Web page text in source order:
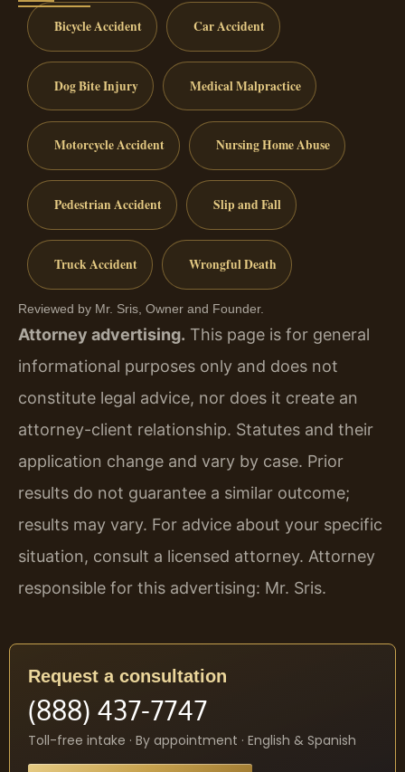
Bicycle Accident Car Accident
Dog Bite Injury Medical Malpractice
Motorcycle Accident Nursing Home Abuse
Pedestrian Accident Slip and Fall
Truck Accident Wrongful Death
Reviewed by Mr. Sris, Owner and Founder.
Attorney advertising. This page is for general
informational purposes only and does not
constitute legal advice, nor does it create an
attorney-client relationship. Statutes and their
application change and vary by case. Prior
results do not guarantee a similar outcome;
results may vary. For advice about your specific
situation, consult a licensed attorney. Attorney
responsible for this advertising: Mr. Sris.
Request a consultation
(888) 437-7747
Toll-free intake · By appointment · English & Spanish